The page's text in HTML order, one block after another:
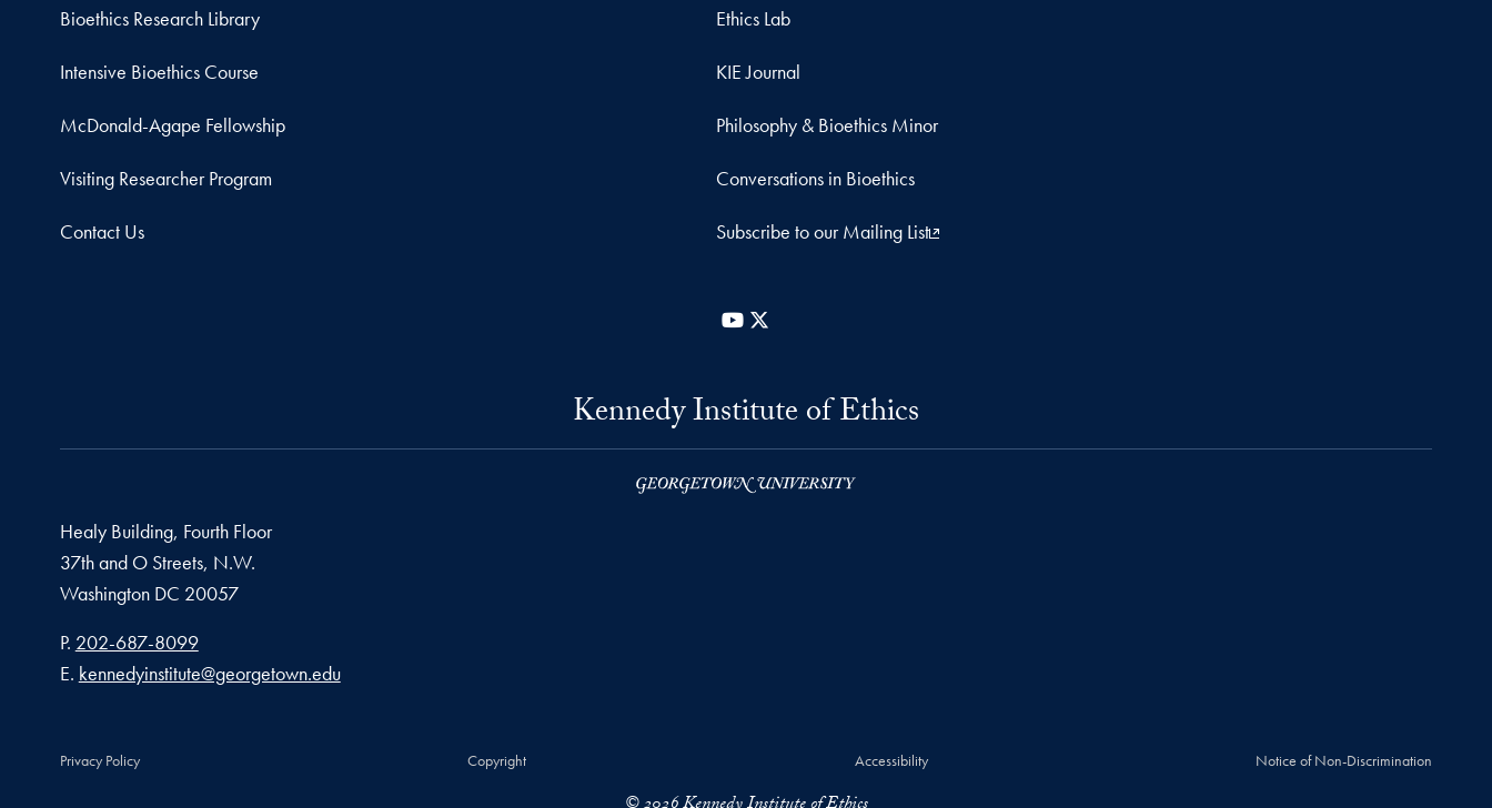
Bioethics Research Library Ethics Lab
Intensive Bioethics Course KIE Journal
McDonald-Agape Fellowship Philosophy & Bioethics Minor
Visiting Researcher Program Conversations in Bioethics
Contact Us Subscribe to our Mailing List
YouTube
Kennedy Institute of Ethics
Healy Building, Fourth Floor
37th and O Streets, N.W.
Washington DC 20057
Phone number
P. 202-687-8099
Email address
E. kennedyinstitute@georgetown.edu
Privacy Policy Copyright Accessibility Notice of Non-Discrimination